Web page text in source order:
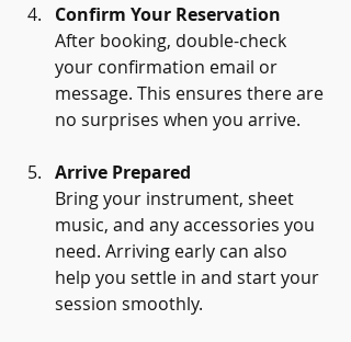
Confirm Your Reservation
After booking, double-check
your confirmation email or
message. This ensures there are
no surprises when you arrive.
Arrive Prepared
Bring your instrument, sheet
music, and any accessories you
need. Arriving early can also
help you settle in and start your
session smoothly.